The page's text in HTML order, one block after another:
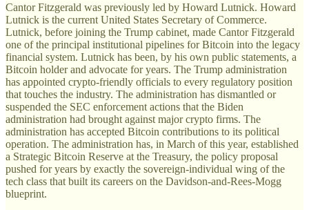
Cantor Fitzgerald was previously led by Howard Lutnick. Howard
Lutnick is the current United States Secretary of Commerce.
Lutnick, before joining the Trump cabinet, made Cantor Fitzgerald
one of the principal institutional pipelines for Bitcoin into the legacy
financial system. Lutnick has been, by his own public statements, a
Bitcoin holder and advocate for years. The Trump administration
has appointed crypto-friendly officials to every regulatory position
that touches the industry. The administration has dismantled or
suspended the SEC enforcement actions that the Biden
administration had brought against major crypto firms. The
administration has accepted Bitcoin contributions to its political
operation. The administration has, in March of this year, established
a Strategic Bitcoin Reserve at the Treasury, the policy proposal
pushed for years by exactly the sovereign-individual wing of the
tech class that built its careers on the Davidson-and-Rees-Mogg
blueprint.